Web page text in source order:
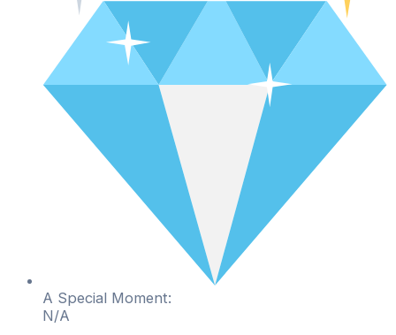
A Special Moment:
N/A